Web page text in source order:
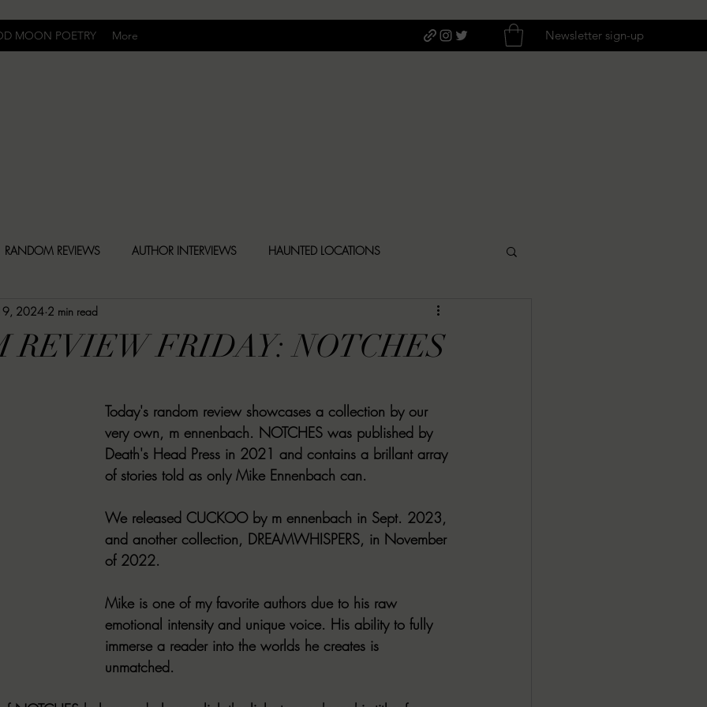
MOON POETRY More Newsletter sign-up
RANDOM REVIEWS AUTHOR INTERVIEWS HAUNTED LOCATIONS
DARK NEWS
Christina's 52 Extreme SWEET REVIEWS WARN'S WRAP UP
MORT'S FORREN FILMS
REVIEW FRIDAY: NOTCHES
2024 2 min read
Today's random review showcases a collection by our
very own, m ennenbach. NOTCHES was published by
Death's Head Press in 2021 and contains a brillant array
of stories told as only Mike Ennenbach can.
We released CUCKOO by m ennenbach in Sept. 2023,
and another collection, DREAMWHISPERS, in November
of 2022.
Mike is one of my favorite authors due to his raw
emotional intensity and unique voice. His ability to fully
immerse a reader into the worlds he creates is
unmatched.